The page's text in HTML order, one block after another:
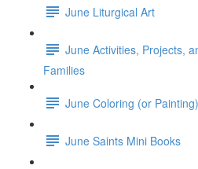
June Liturgical Art
June Activities, Projects,
Families
June Coloring (or
June Saints Mini Books